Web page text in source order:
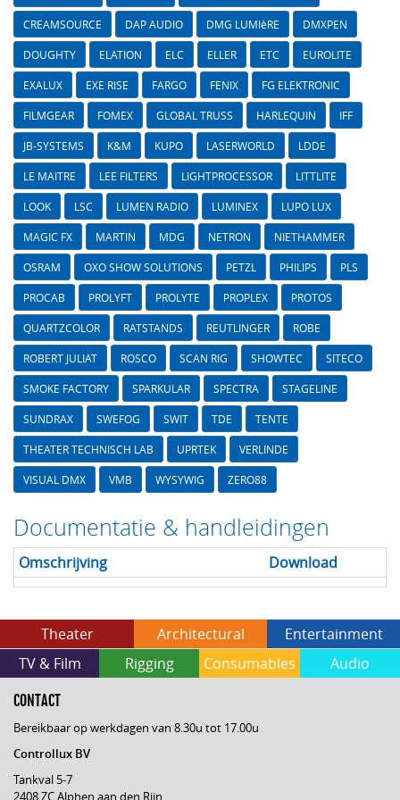
CREAMSOURCE DAP AUDIO DMG LUMIèRE DMXPEN
DOUGHTY ELATION ELC ELLER ETC EUROLITE
EXALUX EXE RISE FARGO FENIX FG ELEKTRONIC
FILMGEAR FOMEX GLOBAL TRUSS HARLEQUIN IFF
JB-SYSTEMS K&M KUPO LASERWORLD LDDE
LE MAITRE LEE FILTERS LIGHTPROCESSOR LITTLITE
LOOK LSC LUMEN RADIO LUMINEX LUPO LUX
MAGIC FX MARTIN MDG NETRON NIETHAMMER
OSRAM OXO SHOW SOLUTIONS PETZL PHILIPS PLS
PROCAB PROLYFT PROLYTE PROPLEX PROTOS
QUARTZCOLOR RATSTANDS REUTLINGER ROBE
ROBERT JULIAT ROSCO SCAN RIG SHOWTEC SITECO
SMOKE FACTORY SPARKULAR SPECTRA STAGELINE
SUNDRAX SWEFOG SWIT TDE TENTE
THEATER TECHNISCH LAB UPRTEK VERLINDE
VISUAL DMX VMB WYSYWIG ZERO88
Documentatie & handleidingen
Omschrijving Download
Theater Architectural
Entertainment
TV & Film
Rigging Consumables Audio
CONTACT
Bereikbaar op werkdagen van 8.30u tot 17.00u
Controllux BV
Tankval 5-7
2408 ZC Alphen aan den Rijn